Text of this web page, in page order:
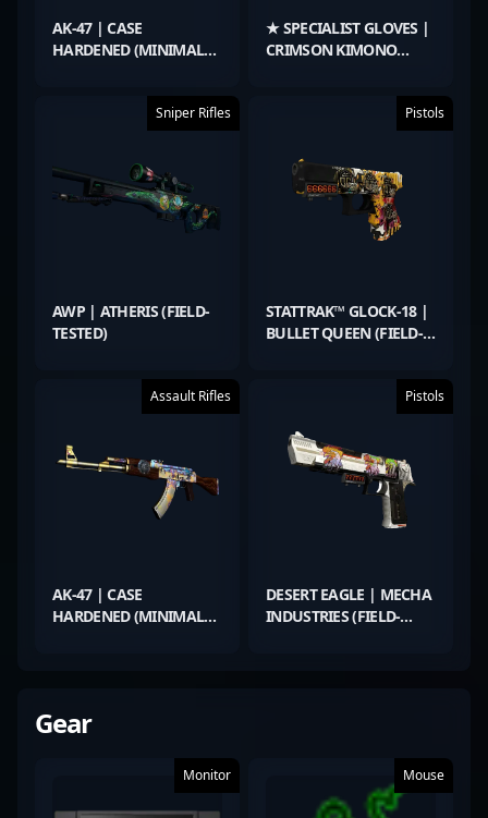
AK-47 | CASE
HARDENED (MINIMAL
★ SPECIALIST GLOVES |
CRIMSON KIMONO
Sniper Rifles
AWP | ATHERIS (FIELD-
TESTED)
Pistols
STATTRAK™ GLOCK-18 |
BULLET QUEEN (FIELD-
Assault Rifles
AK-47 | CASE
HARDENED (MINIMAL
Pistols
DESERT EAGLE | MECHA
INDUSTRIES (FIELD-
Gear
Monitor Mouse